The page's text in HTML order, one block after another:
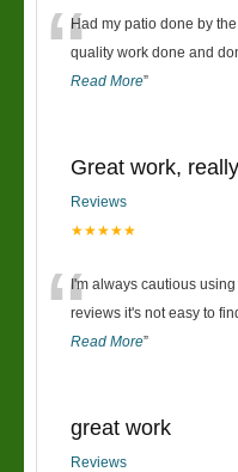
“Had my patio done by
quality work done and
Read More”
Great work,
Reviews
★★★★★
“I'm always cautious
reviews it's not easy to
Read More”
great work
Reviews